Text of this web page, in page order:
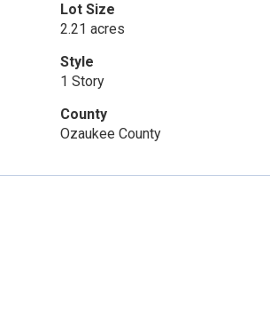
Lot Size
2.21 acres
Style
1 Story
County
Ozaukee County